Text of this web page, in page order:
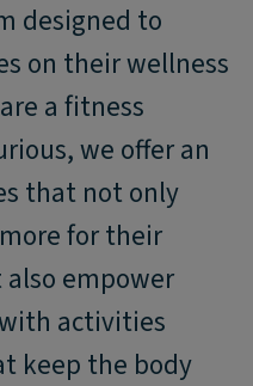
designed to
on their wellness
a fitness
we offer an
that not only
for their
empower
activities
keep the body